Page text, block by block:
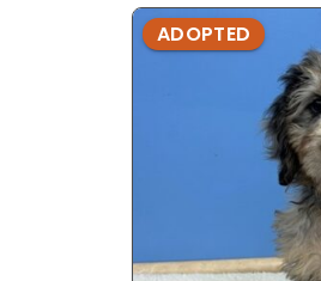
ADOPTED